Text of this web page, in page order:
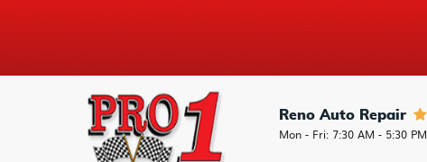
Reno Auto Repair
Mon - Fri: 7:30 AM - 5:30 PM